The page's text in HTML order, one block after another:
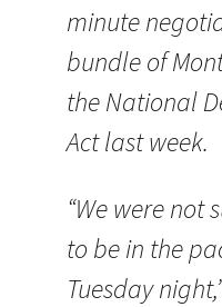
minute
bundle of
the National
Act last week.
“We were not
to be in the
Tuesday